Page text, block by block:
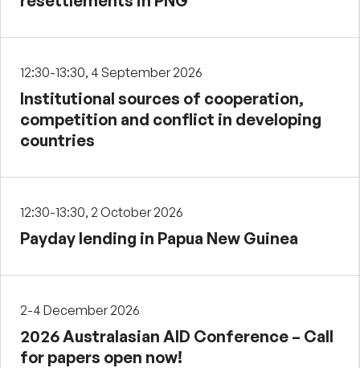
12:30-13:30, 4 September 2026
Institutional sources of cooperation,
competition and conflict in developing
countries
12:30-13:30, 2 October 2026
Payday lending in Papua New Guinea
2-4 December 2026
2026 Australasian AID Conference – Call
for papers open now!